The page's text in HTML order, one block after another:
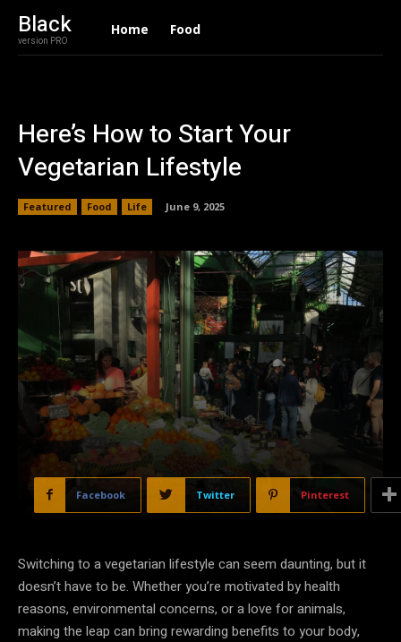
Black
version PRO
Home Food
Here’s How to Start Your
Vegetarian Lifestyle
Featured Food Life June 9, 2025
Facebook Twitter Pinterest
Switching to a vegetarian lifestyle can seem daunting, but it
doesn’t have to be. Whether you’re motivated by health
reasons, environmental concerns, or a love for animals,
making the leap can bring rewarding benefits to your body,